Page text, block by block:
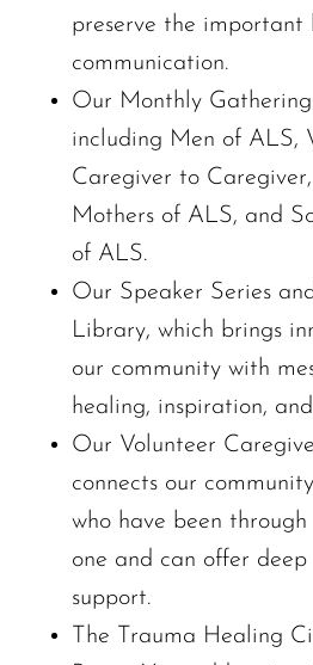
preserve the important
communication.
Our Monthly
including Men of ALS,
Caregiver to
Mothers of ALS, and
of ALS.
Our Speaker Series
Library, which brings
our community with
healing, inspiration,
Our Volunteer
connects our
who have been
one and can offer
support.
The Trauma Healing